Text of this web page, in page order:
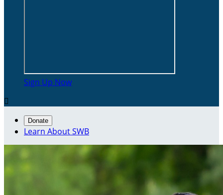
Sign Up Now

Donate
Learn About SWB